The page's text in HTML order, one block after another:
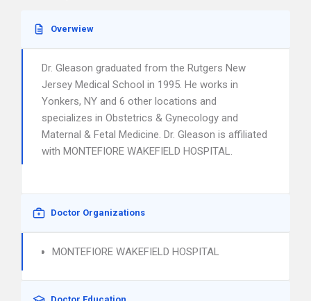
Overwiew
Dr. Gleason graduated from the Rutgers New
Jersey Medical School in 1995. He works in
Yonkers, NY and 6 other locations and
specializes in Obstetrics & Gynecology and
Maternal & Fetal Medicine. Dr. Gleason is affiliated
with MONTEFIORE WAKEFIELD HOSPITAL.
Doctor Organizations
MONTEFIORE WAKEFIELD HOSPITAL